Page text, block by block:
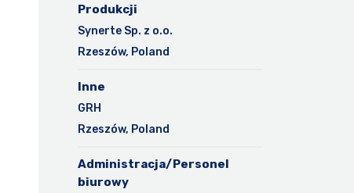
Produkcji
Synerte Sp. z o.o.
Rzeszów, Poland
Inne
GRH
Rzeszów, Poland
Administracja/Personel
biurowy